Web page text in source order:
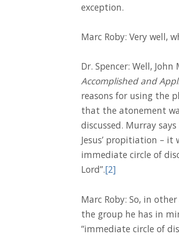
exception.
Marc Roby: Very well,
Dr. Spencer: Well,
Accomplished and
reasons for using the
that the atonement
discussed. Murray
Jesus’ propitiation –
immediate circle of
Lord”.[2]
Marc Roby: So, in
the group he has in
“immediate circle of